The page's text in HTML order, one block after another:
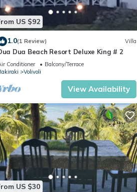
US $92
1.0(1 Review) Villa
Dua Beach Resort Deluxe King # 2
Conditioner
Balcony/Terrace
Volivoli
View Availability
US $30